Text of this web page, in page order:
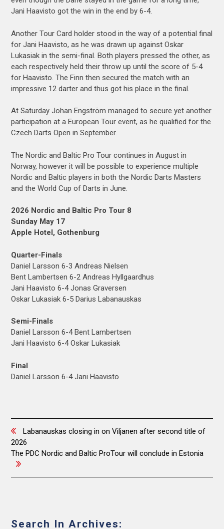
Jani Haavisto got the win in the end by 6-4.
Another Tour Card holder stood in the way of a potential final
for Jani Haavisto, as he was drawn up against Oskar
Lukasiak in the semi-final. Both players pressed the other, as
each respectively held their throw up until the score of 5-4
for Haavisto. The Finn then secured the match with an
impressive 12 darter and thus got his place in the final.
At Saturday Johan Engström managed to secure yet another
participation at a European Tour event, as he qualified for the
Czech Darts Open in September.
The Nordic and Baltic Pro Tour continues in August in
Norway, however it will be possible to experience multiple
Nordic and Baltic players in both the Nordic Darts Masters
and the World Cup of Darts in June.
2026 Nordic and Baltic Pro Tour 8
Sunday May 17
Apple Hotel, Gothenburg
Quarter-Finals
Daniel Larsson 6-3 Andreas Nielsen
Bent Lambertsen 6-2 Andreas Hyllgaardhus
Jani Haavisto 6-4 Jonas Graversen
Oskar Lukasiak 6-5 Darius Labanauskas
Semi-Finals
Daniel Larsson 6-4 Bent Lambertsen
Jani Haavisto 6-4 Oskar Lukasiak
Final
Daniel Larsson 6-4 Jani Haavisto
Posts
navigation
Labanauskas closing in on Viljanen after second title of
2026
The PDC Nordic and Baltic ProTour will conclude in Estonia
Search In Archives: